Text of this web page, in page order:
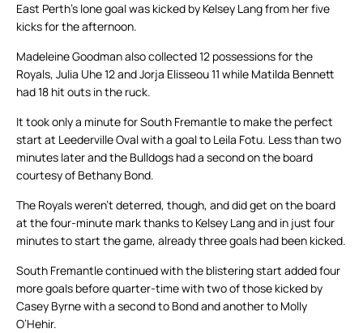
East Perth’s lone goal was kicked by Kelsey Lang from her five
kicks for the afternoon.
Madeleine Goodman also collected 12 possessions for the
Royals, Julia Uhe 12 and Jorja Elisseou 11 while Matilda Bennett
had 18 hit outs in the ruck.
It took only a minute for South Fremantle to make the perfect
start at Leederville Oval with a goal to Leila Fotu. Less than two
minutes later and the Bulldogs had a second on the board
courtesy of Bethany Bond.
The Royals weren’t deterred, though, and did get on the board
at the four-minute mark thanks to Kelsey Lang and in just four
minutes to start the game, already three goals had been kicked.
South Fremantle continued with the blistering start added four
more goals before quarter-time with two of those kicked by
Casey Byrne with a second to Bond and another to Molly
O’Hehir.